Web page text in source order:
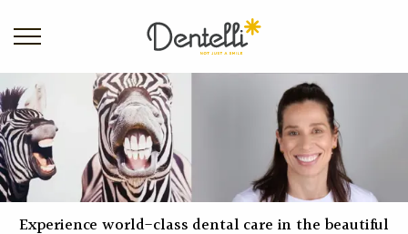
Experience world-class dental care in the beautiful